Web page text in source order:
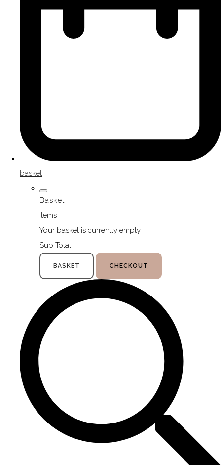
basket
Basket
Items
Your basket is currently empty
Sub Total
BASKET CHECKOUT